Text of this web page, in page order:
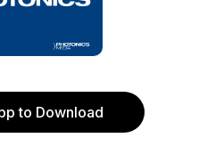
to Download